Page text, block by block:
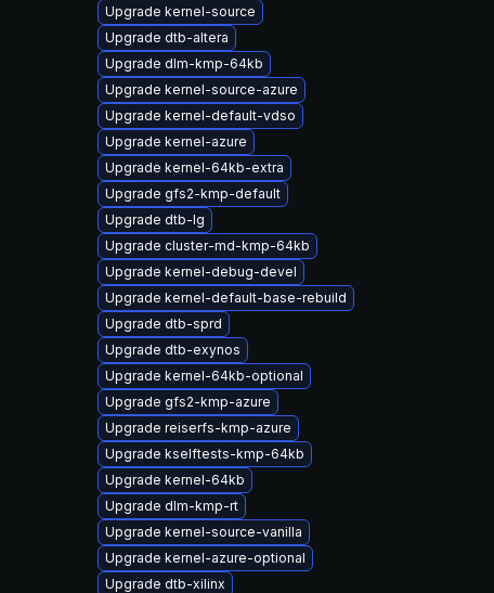
Upgrade kernel-source
Upgrade dtb-altera
Upgrade dlm-kmp-64kb
Upgrade kernel-source-azure
Upgrade kernel-default-vdso
Upgrade kernel-azure
Upgrade kernel-64kb-extra
Upgrade gfs2-kmp-default
Upgrade dtb-lg
Upgrade cluster-md-kmp-64kb
Upgrade kernel-debug-devel
Upgrade kernel-default-base-rebuild
Upgrade dtb-sprd
Upgrade dtb-exynos
Upgrade kernel-64kb-optional
Upgrade gfs2-kmp-azure
Upgrade reiserfs-kmp-azure
Upgrade kselftests-kmp-64kb
Upgrade kernel-64kb
Upgrade dlm-kmp-rt
Upgrade kernel-source-vanilla
Upgrade kernel-azure-optional
Upgrade dtb-xilinx